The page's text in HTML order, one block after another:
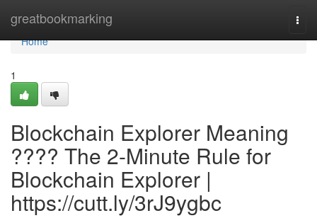
greatbookmarking
Home
Home
1
Blockchain Explorer Meaning
???? The 2-Minute Rule for
Blockchain Explorer |
https://cutt.ly/3rJ9ygbc